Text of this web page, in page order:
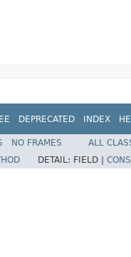
DEPRECATED INDEX
NO FRAMES
ALL
DETAIL: FIELD |